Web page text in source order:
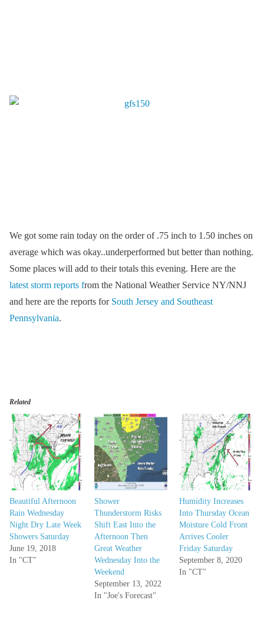
We got some rain today on the order of .75 inch to 1.50 inches on
average which was okay..underperformed but better than nothing.
Some places will add to their totals this evening. Here are the
latest storm reports from the National Weather Service NY/NNJ
and here are the reports for South Jersey and Southeast
Pennsylvania.
Related
Beautiful Afternoon
Rain Wednesday
Night Dry Late Week
Showers Saturday
June 19, 2018
In "CT"
Shower
Thunderstorm Risks
Shift East Into the
Afternoon Then
Great Weather
Wednesday Into the
Weekend
September 13, 2022
In "Joe's Forecast"
Humidity Increases
Into Thursday Ocean
Moisture Cold Front
Arrives Cooler
Friday Saturday
September 8, 2020
In "CT"